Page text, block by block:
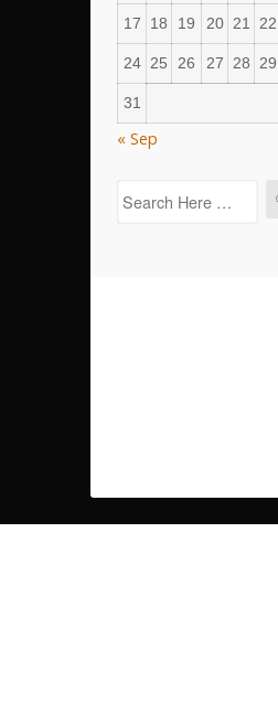
17 18 19 20 21 22
24 25 26 27 28 29
31
« Sep